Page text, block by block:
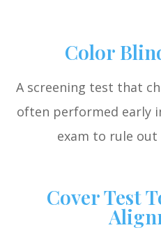
Color
A screening test that
often performed early
exam to rule
Cover Test